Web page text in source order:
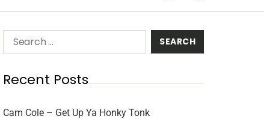
Recent Posts
Cam Cole – Get Up Ya Honky Tonk